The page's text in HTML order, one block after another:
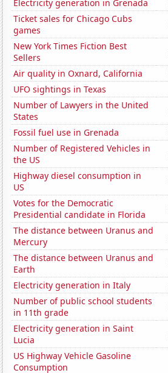
Electricity generation in Grenada
Ticket sales for Chicago Cubs
games
New York Times Fiction Best
Sellers
Air quality in Oxnard, California
UFO sightings in Texas
Number of Lawyers in the United
States
Fossil fuel use in Grenada
Number of Registered Vehicles in
the US
Highway diesel consumption in
US
Votes for the Democratic
Presidential candidate in Florida
The distance between Uranus and
Mercury
The distance between Uranus and
Earth
Electricity generation in Italy
Number of public school students
in 11th grade
Electricity generation in Saint
Lucia
US Highway Vehicle Gasoline
Consumption